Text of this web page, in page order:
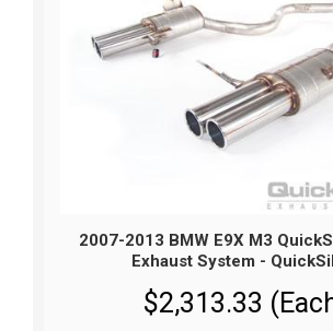
2007-2013 BMW E9X M3
Exhaust System -
$2,313.33